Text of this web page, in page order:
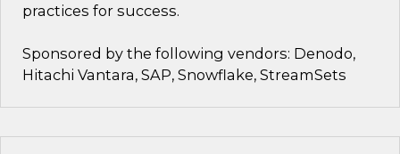
practices for success.
Sponsored by the following vendors: Denodo,
Hitachi Vantara, SAP, Snowflake, StreamSets